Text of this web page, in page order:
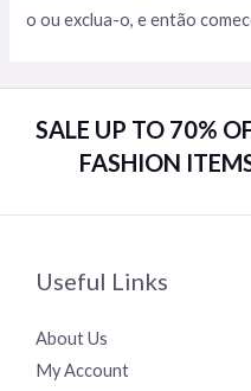
o ou exclua-o, e então
SALE UP TO 70%
FASHION
Useful Links
About Us
My Account